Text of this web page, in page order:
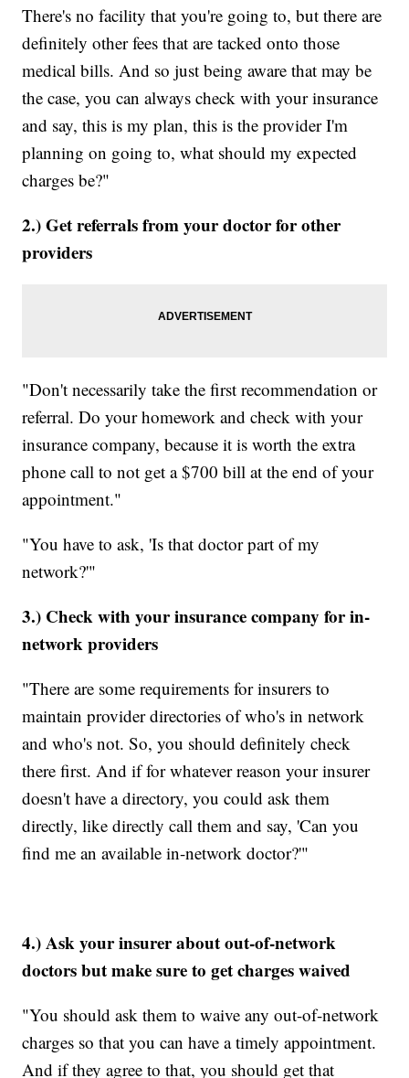
There's no facility that you're going to, but there are
definitely other fees that are tacked onto those
medical bills. And so just being aware that may be
the case, you can always check with your insurance
and say, this is my plan, this is the provider I'm
planning on going to, what should my expected
charges be?"
2.) Get referrals from your doctor for other
providers
"Don't necessarily take the first recommendation or
referral. Do your homework and check with your
insurance company, because it is worth the extra
phone call to not get a $700 bill at the end of your
appointment."
"You have to ask, 'Is that doctor part of my
network?'"
3.) Check with your insurance company for in-
network providers
"There are some requirements for insurers to
maintain provider directories of who's in network
and who's not. So, you should definitely check
there first. And if for whatever reason your insurer
doesn't have a directory, you could ask them
directly, like directly call them and say, 'Can you
find me an available in-network doctor?'"
4.) Ask your insurer about out-of-network
doctors but make sure to get charges waived
"You should ask them to waive any out-of-network
charges so that you can have a timely appointment.
And if they agree to that, you should get that